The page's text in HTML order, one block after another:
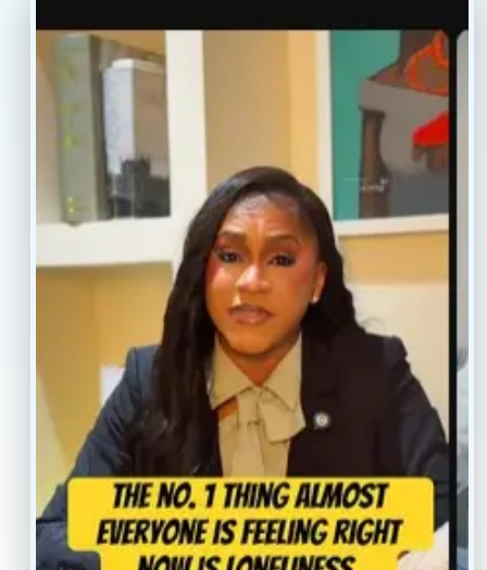
(917) 477-6852
Resources
Home
Our Providers
About
Reviews
Contact
Book Now
Locations
Privacy Policy
Sitemap